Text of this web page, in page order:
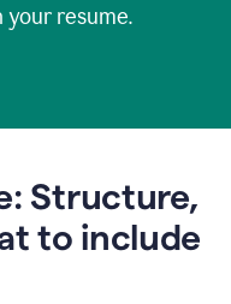
resume.
Structure,
to include